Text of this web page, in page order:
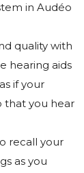
in Audéo
quality with
hearing aids
if your
that you hear
recall your
as you